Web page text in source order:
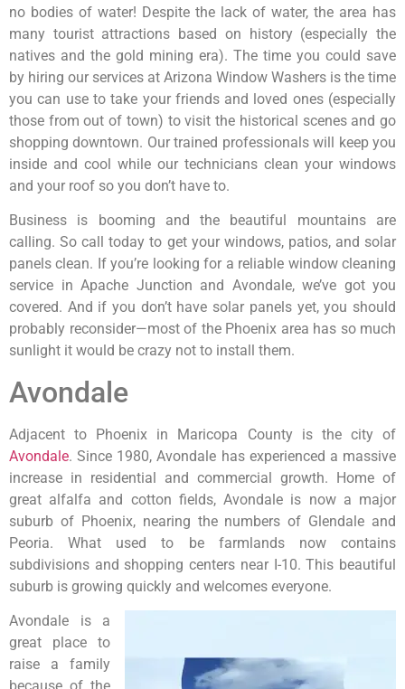
no bodies of water! Despite the lack of water, the area has
many tourist attractions based on history (especially the
natives and the gold mining era). The time you could save
by hiring our services at Arizona Window Washers is the time
you can use to take your friends and loved ones (especially
those from out of town) to visit the historical scenes and go
shopping downtown. Our trained professionals will keep you
inside and cool while our technicians clean your windows
and your roof so you don’t have to.
Business is booming and the beautiful mountains are
calling. So call today to get your windows, patios, and solar
panels clean. If you’re looking for a reliable window cleaning
service in Apache Junction and Avondale, we’ve got you
covered. And if you don’t have solar panels yet, you should
probably reconsider—most of the Phoenix area has so much
sunlight it would be crazy not to install them.
Avondale
Adjacent to Phoenix in Maricopa County is the city of
Avondale. Since 1980, Avondale has experienced a massive
increase in residential and commercial growth. Home of
great alfalfa and cotton fields, Avondale is now a major
suburb of Phoenix, nearing the numbers of Glendale and
Peoria. What used to be farmlands now contains
subdivisions and shopping centers near I-10. This beautiful
suburb is growing quickly and welcomes everyone.
Avondale is a
great place to
raise a family